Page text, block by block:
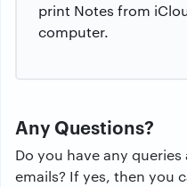
print Notes from
computer.
Any Questions?
Do you have any
emails? If yes, then you